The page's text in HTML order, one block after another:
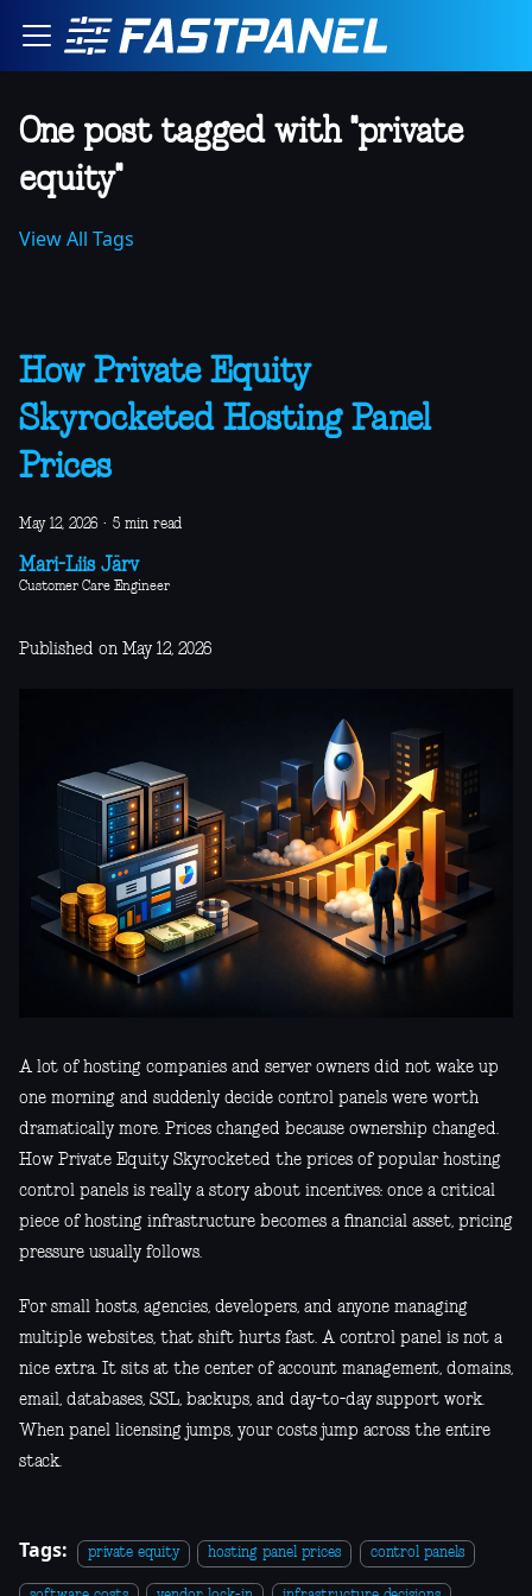
One post tagged with "private
equity"
View All Tags
How Private Equity
Skyrocketed Hosting Panel
Prices
May 12, 2026 · 5 min read
Mari-Liis Järv
Customer Care Engineer
Published on May 12, 2026
A lot of hosting companies and server owners did not wake up
one morning and suddenly decide control panels were worth
dramatically more. Prices changed because ownership changed.
How Private Equity Skyrocketed the prices of popular hosting
control panels is really a story about incentives: once a critical
piece of hosting infrastructure becomes a financial asset, pricing
pressure usually follows.
For small hosts, agencies, developers, and anyone managing
multiple websites, that shift hurts fast. A control panel is not a
nice extra. It sits at the center of account management, domains,
email, databases, SSL, backups, and day-to-day support work.
When panel licensing jumps, your costs jump across the entire
stack.
Tags: private equity hosting panel prices control panels